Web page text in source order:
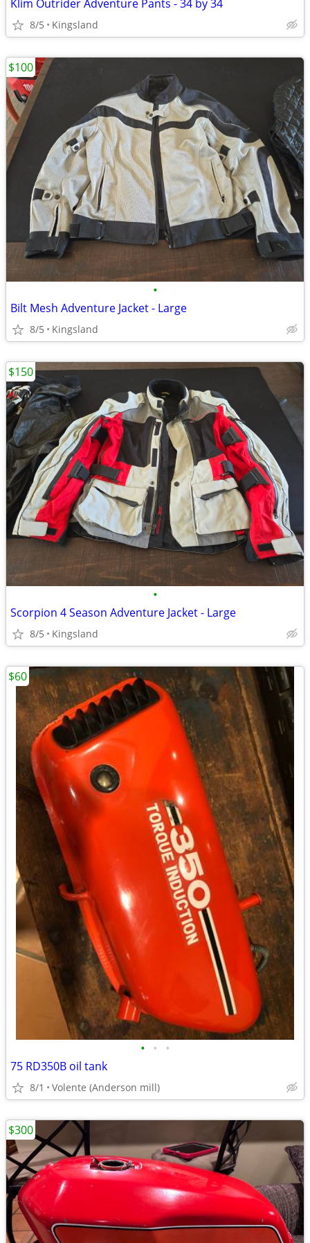
Klim Outrider Adventure Pants - 34 by 34
8/5 Kingsland
•
Bilt Mesh Adventure Jacket - Large
8/5 Kingsland
$100
•
Scorpion 4 Season Adventure Jacket - Large
8/5 Kingsland
$150
• • •
75 RD350B oil tank
8/1 Volente (Anderson mill)
$60
$300